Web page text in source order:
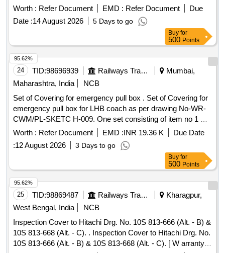
CONFIRMING TO AISI-304 AND HAVING TWO S.S. 202
HINGES WELDE D ON ONE SIDE, NO. OF CHEQUERED
BUTTONS ON COVER TO BE 16-20 NOS. PER 100 X100
MM AREA. A SI ZE OF BUTTONS ON SHEET IS (L) 24+/_
5 MM X (W) 5 MM +/_ 0.5 MM X (H) 1.3 +/_ 0.1 MM FOR
EMU RAKES . [ Warranty Period: 30 Months after the date of
delivery ] ]
Worth : Refer Document EMD : Refer Document
Due
Date :14 August 2026 5 Days to go
Buy for
500 Points
24 TID:98696939 Railways Transport Services
Mumbai,
Maharashtra, India
NCB
Set of Covering for emergency pull box . Set of Covering for
emergency pull box for LHB coach as per drawing No-WR-
CWM/PL-SKETC H-009. One set consisting of item no 1 &
2. [ Warranty Period: 30 Months after the date of delivery ] ]
Worth : Refer Document EMD :INR 19.36 K
Due Date
:12 August 2026 3 Days to go
95.62%
Buy for
500 Points
25 TID:98869487 Railways Transport Services
Kharagpur,
West Bengal, India
NCB
Inspection Cover to Hitachi Drg. No. 10S 813-666 (Alt. - B) &
10S 813-668 (Alt. - C). . Inspection Cover to Hitachi Drg. No.
10S 813-666 (Alt. - B) & 10S 813-668 (Alt. - C). [ W arranty
95.62%